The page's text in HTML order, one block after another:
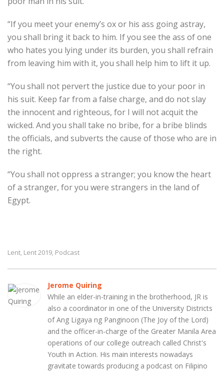
“If you meet your enemy’s ox or his ass going astray,
you shall bring it back to him. If you see the ass of one
who hates you lying under its burden, you shall refrain
from leaving him with it, you shall help him to lift it up.
“You shall not pervert the justice due to your poor in
his suit. Keep far from a false charge, and do not slay
the innocent and righteous, for I will not acquit the
wicked. And you shall take no bribe, for a bribe blinds
the officials, and subverts the cause of those who are in
the right.
“You shall not oppress a stranger; you know the heart
of a stranger, for you were strangers in the land of
Egypt.
Lent, Lent 2019, Podcast
Jerome Quiring
While an elder-in-training in the brotherhood, JR is
also a coordinator in one of the University Districts
of Ang Ligaya ng Panginoon (The Joy of the Lord)
and the officer-in-charge of the Greater Manila Area
operations of our college outreach called Christ's
Youth in Action. His main interests nowadays
gravitate towards producing a podcast on Filipino